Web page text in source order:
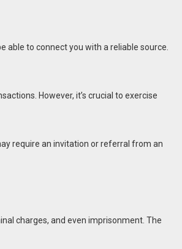
able to connect you with a reliable source.
However, it’s crucial to exercise
require an invitation or referral from an
charges, and even imprisonment. The